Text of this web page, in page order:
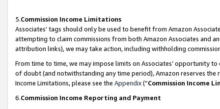
5.Commission Income Limitations
Associates’ tags should only be used to benefit from Amazon
attempting to claim commissions from both Amazon Associates and
attribution links), we may take action, including withholding
From time to time, we may impose limits on Associates’ opportunity
of doubt (and notwithstanding any time period), Amazon reserves
Income Limitations, please see the Appendix(“Commission Income
6.Commission Income Reporting and Payment